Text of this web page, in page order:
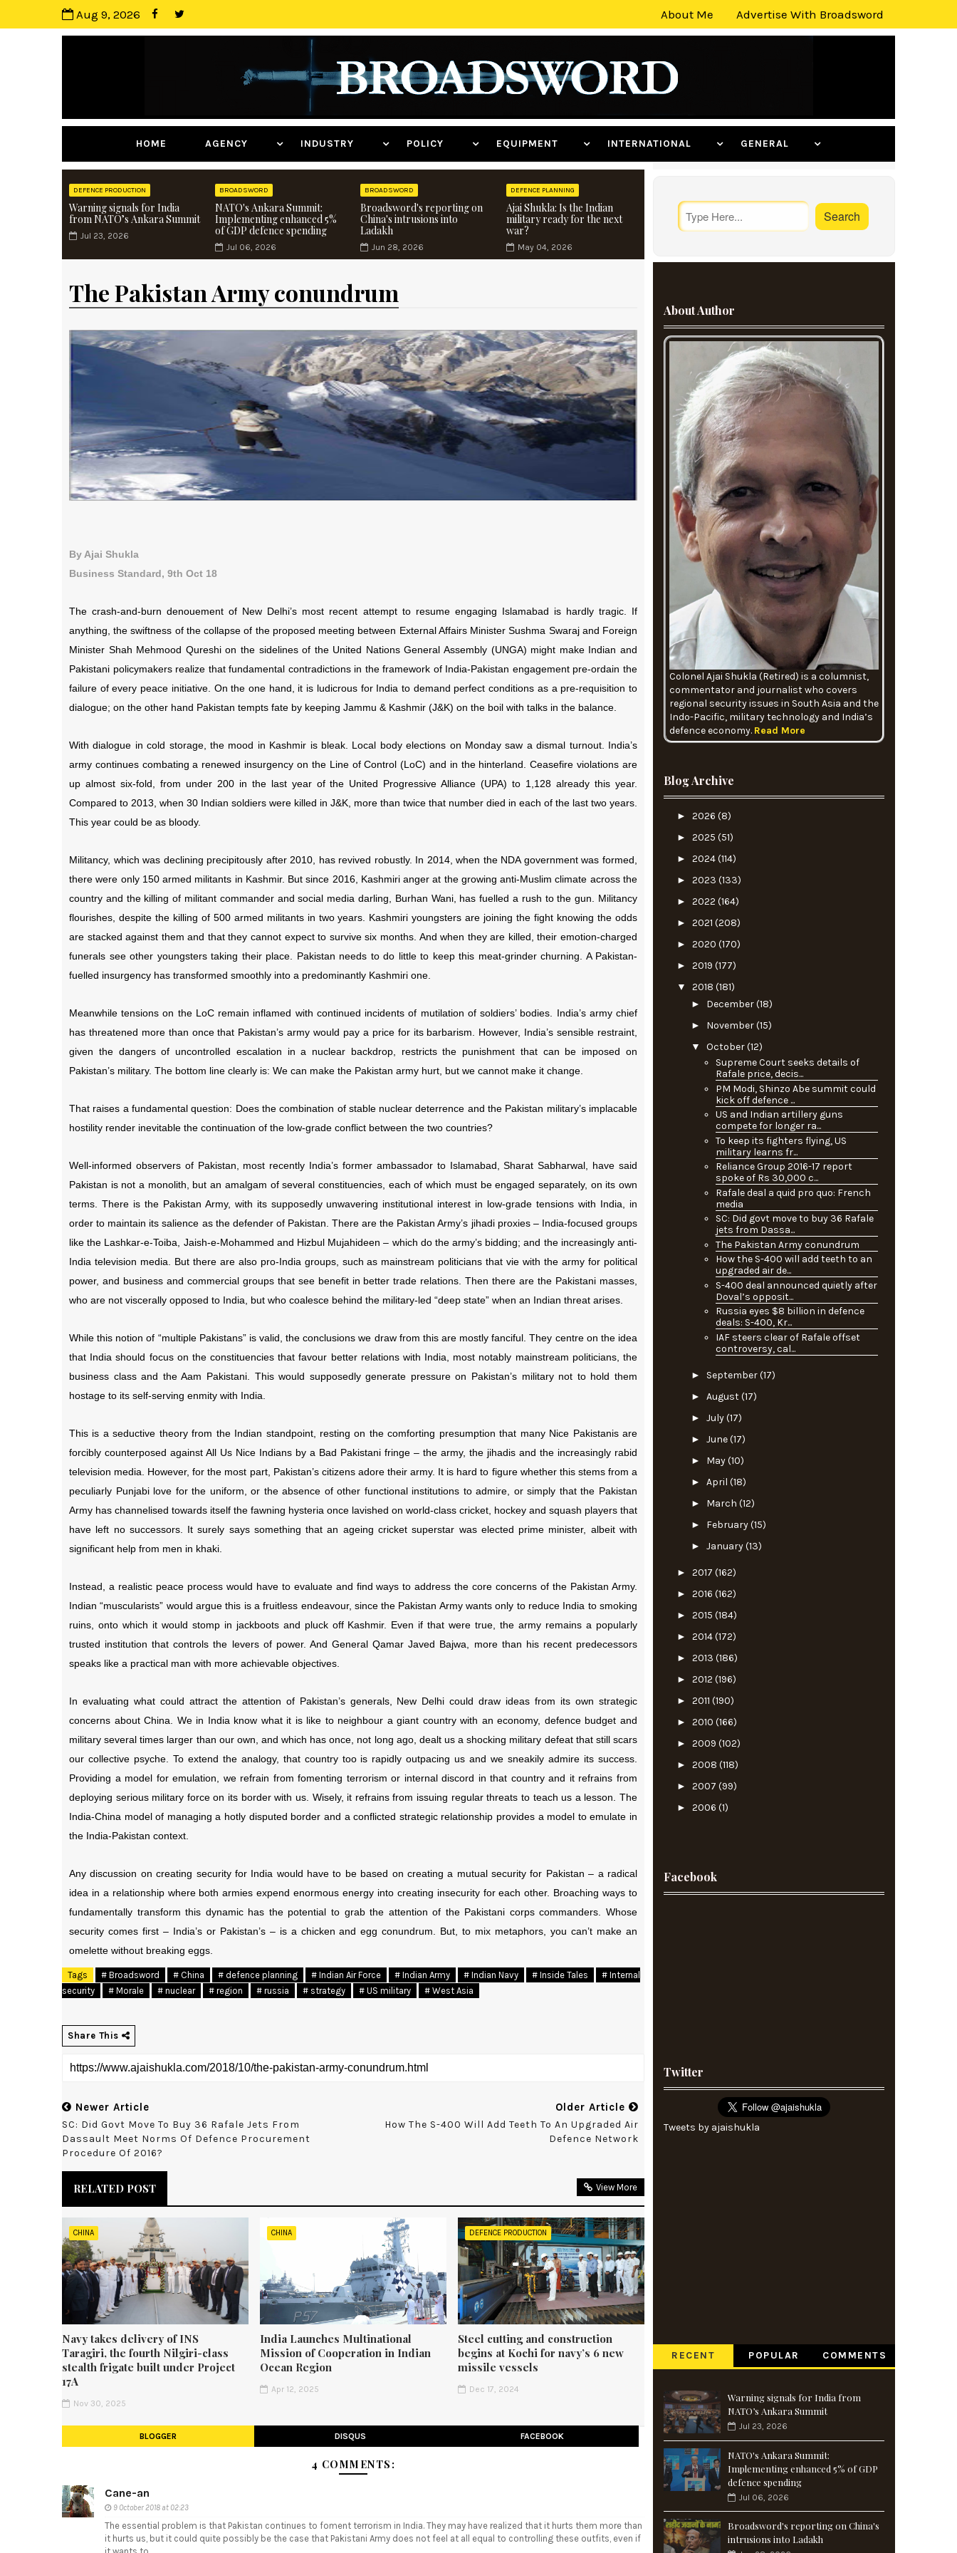
Aug 9, 2026 About Me Advertise With Broadsword
HOME AGENCY INDUSTRY POLICY EQUIPMENT INTERNATIONAL GENERAL
DEFENCE PRODUCTION
Warning signals for India
from NATO’s Ankara Summit
Jul 23, 2026
BROADSWORD
NATO's Ankara Summit:
Implementing enhanced 5%
of GDP defence spending
Jul 06, 2026
BROADSWORD
Broadsword's reporting on
China's intrusions into
Ladakh
Jun 28, 2026
DEFENCE PLANNING
Ajai Shukla: Is the Indian
military ready for the next
war?
May 04, 2026
The Pakistan Army conundrum
By Ajai Shukla
Business Standard, 9th Oct 18
The crash-and-burn denouement of New Delhi’s most recent attempt to resume engaging Islamabad is hardly tragic. If
anything, the swiftness of the collapse of the proposed meeting between External Affairs Minister Sushma Swaraj and Foreign
Minister Shah Mehmood Qureshi on the sidelines of the United Nations General Assembly (UNGA) might make Indian and
Pakistani policymakers realize that fundamental contradictions in the framework of India-Pakistan engagement pre-ordain the
failure of every peace initiative. On the one hand, it is ludicrous for India to demand perfect conditions as a pre-requisition to
dialogue; on the other hand Pakistan tempts fate by keeping Jammu & Kashmir (J&K) on the boil with talks in the balance.
With dialogue in cold storage, the mood in Kashmir is bleak. Local body elections on Monday saw a dismal turnout. India’s
army continues combating a renewed insurgency on the Line of Control (LoC) and in the hinterland. Ceasefire violations are
up almost six-fold, from under 200 in the last year of the United Progressive Alliance (UPA) to 1,128 already this year.
Compared to 2013, when 30 Indian soldiers were killed in J&K, more than twice that number died in each of the last two years.
This year could be as bloody.
Militancy, which was declining precipitously after 2010, has revived robustly. In 2014, when the NDA government was formed,
there were only 150 armed militants in Kashmir. But since 2016, Kashmiri anger at the growing anti-Muslim climate across the
country and the killing of militant commander and social media darling, Burhan Wani, has fuelled a rush to the gun. Militancy
flourishes, despite the killing of 500 armed militants in two years. Kashmiri youngsters are joining the fight knowing the odds
are stacked against them and that they cannot expect to survive six months. And when they are killed, their emotion-charged
funerals see other youngsters taking their place. Pakistan needs to do little to keep this meat-grinder churning. A Pakistan-
fuelled insurgency has transformed smoothly into a predominantly Kashmiri one.
Meanwhile tensions on the LoC remain inflamed with continued incidents of mutilation of soldiers’ bodies. India’s army chief
has threatened more than once that Pakistan’s army would pay a price for its barbarism. However, India’s sensible restraint,
given the dangers of uncontrolled escalation in a nuclear backdrop, restricts the punishment that can be imposed on
Pakistan’s military. The bottom line clearly is: We can make the Pakistan army hurt, but we cannot make it change.
That raises a fundamental question: Does the combination of stable nuclear deterrence and the Pakistan military’s implacable
hostility render inevitable the continuation of the low-grade conflict between the two countries?
Well-informed observers of Pakistan, most recently India’s former ambassador to Islamabad, Sharat Sabharwal, have said
Pakistan is not a monolith, but an amalgam of several constituencies, each of which must be engaged separately, on its own
terms. There is the Pakistan Army, with its supposedly unwavering institutional interest in low-grade tensions with India, in
order to maintain its salience as the defender of Pakistan. There are the Pakistan Army’s jihadi proxies – India-focused groups
like the Lashkar-e-Toiba, Jaish-e-Mohammed and Hizbul Mujahideen – which do the army’s bidding; and the increasingly anti-
India television media. But there are also pro-India groups, such as mainstream politicians that vie with the army for political
power, and business and commercial groups that see benefit in better trade relations. Then there are the Pakistani masses,
who are not viscerally opposed to India, but who coalesce behind the military-led “deep state” when an Indian threat arises.
While this notion of “multiple Pakistans” is valid, the conclusions we draw from this are mostly fanciful. They centre on the idea
that India should focus on the constituencies that favour better relations with India, most notably mainstream politicians, the
business class and the Aam Pakistani. This would supposedly generate pressure on Pakistan’s military not to hold them
hostage to its self-serving enmity with India.
This is a seductive theory from the Indian standpoint, resting on the comforting presumption that many Nice Pakistanis are
forcibly counterposed against All Us Nice Indians by a Bad Pakistani fringe – the army, the jihadis and the increasingly rabid
television media. However, for the most part, Pakistan’s citizens adore their army. It is hard to figure whether this stems from a
peculiarly Punjabi love for the uniform, or the absence of other functional institutions to admire, or simply that the Pakistan
Army has channelised towards itself the fawning hysteria once lavished on world-class cricket, hockey and squash players that
have left no successors. It surely says something that an ageing cricket superstar was elected prime minister, albeit with
significant help from men in khaki.
Instead, a realistic peace process would have to evaluate and find ways to address the core concerns of the Pakistan Army.
Indian “muscularists” would argue this is a fruitless endeavour, since the Pakistan Army wants only to reduce India to smoking
ruins, onto which it would stomp in jackboots and pluck off Kashmir. Even if that were true, the army remains a popularly
trusted institution that controls the levers of power. And General Qamar Javed Bajwa, more than his recent predecessors
speaks like a practical man with more achievable objectives.
In evaluating what could attract the attention of Pakistan’s generals, New Delhi could draw ideas from its own strategic
concerns about China. We in India know what it is like to neighbour a giant country with an economy, defence budget and
military several times larger than our own, and which has once, not long ago, dealt us a shocking military defeat that still scars
our collective psyche. To extend the analogy, that country too is rapidly outpacing us and we sneakily admire its success.
Providing a model for emulation, we refrain from fomenting terrorism or internal discord in that country and it refrains from
deploying serious military force on its border with us. Wisely, it refrains from issuing regular threats to teach us a lesson. The
India-China model of managing a hotly disputed border and a conflicted strategic relationship provides a model to emulate in
the India-Pakistan context.
Any discussion on creating security for India would have to be based on creating a mutual security for Pakistan – a radical
idea in a relationship where both armies expend enormous energy into creating insecurity for each other. Broaching ways to
fundamentally transform this dynamic has the potential to grab the attention of the Pakistani corps commanders. Whose
security comes first – India’s or Pakistan’s – is a chicken and egg conundrum. But, to mix metaphors, you can’t make an
omelette without breaking eggs.
Tags # Broadsword # China # defence planning # Indian Air Force # Indian Army # Indian Navy # Inside Tales
# Internal
security
# Morale # nuclear # region # russia # strategy # US military # West Asia
Share This
Newer Article
SC: Did Govt Move To Buy 36 Rafale Jets From
Dassault Meet Norms Of Defence Procurement
Procedure Of 2016?
Older Article
How The S-400 Will Add Teeth To An Upgraded Air
Defence Network
RELATED POST View More
CHINA
Navy takes delivery of INS
Taragiri, the fourth Nilgiri-class
stealth frigate built under Project
17A
Nov 30, 2025
CHINA
India Launches Multinational
Mission of Cooperation in Indian
Ocean Region
Apr 12, 2025
DEFENCE PRODUCTION
Steel cutting and construction
begins at Kochi for navy’s 6 new
missile vessels
Dec 17, 2024
BLOGGER DISQUS FACEBOOK
4 COMMENTS:
Cane-an
9 October 2018 at 02:23
The essential problem is that Pakistan continues to foment terrorism in India. They may have realized that it hurts them more than
it hurts us, but it could quite possibly be the case that Pakistani Army does not feel at all equal to controlling these outfits, even if
About Author
Colonel Ajai Shukla (Retired) is a columnist,
commentator and journalist who covers
regional security issues in South Asia and the
Indo-Pacific, military technology and India’s
defence economy. Read More
Blog Archive
► 2026 (8)
► 2025 (51)
► 2024(114)
► 2023 (133)
► 2022 (164)
► 2021 (208)
► 2020 (170)
► 2019 (177)
▼ 2018 (181)
► December(18)
► November(15)
▼ October(12)
Supreme Court seeks details of
Rafale price, decis...
PM Modi, Shinzo Abe summit could
kick off defence ...
US and Indian artillery guns
compete for longer ra...
To keep its fighters flying, US
military learns fr...
Reliance Group 2016-17 report
spoke of Rs 30,000 c...
Rafale deal a quid pro quo: French
media
SC: Did govt move to buy 36 Rafale
jets from Dassa...
The Pakistan Army conundrum
How the S-400 will add teeth to an
upgraded air de...
S-400 deal announced quietly after
Doval’s opposit...
Russia eyes $8 billion in defence
deals: S-400, Kr...
IAF steers clear of Rafale offset
controversy, cal...
► September(17)
► August(17)
► July(17)
► June(17)
► May(10)
► April (18)
► March (12)
► February(15)
► January(13)
► 2017 (162)
► 2016 (162)
► 2015 (184)
► 2014(172)
► 2013 (186)
► 2012 (196)
► 2011 (190)
► 2010 (166)
► 2009 (102)
► 2008 (118)
► 2007 (99)
► 2006 (1)
Facebook
Twitter
Tweets by ajaishukla
RECENT POPULAR COMMENTS
Warning signals for India from
NATO’s Ankara Summit
Jul 23, 2026
NATO's Ankara Summit:
Implementing enhanced 5% of GDP
defence spending
Jul 06, 2026
Broadsword's reporting on China's
intrusions into Ladakh